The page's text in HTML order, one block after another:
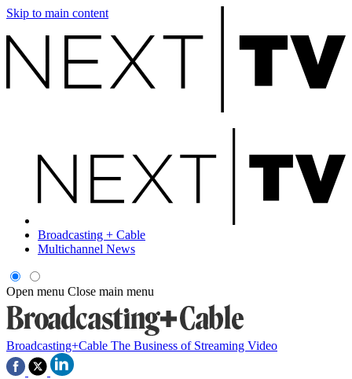
Skip to main content
Broadcasting + Cable
Multichannel News
Open menu Close main menu
Broadcasting+Cable The Business of Streaming Video